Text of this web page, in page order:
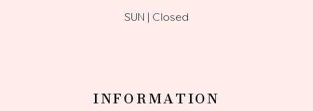
SUN | Closed
INFORMATION